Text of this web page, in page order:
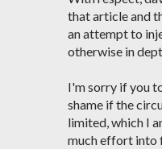
that article and
an attempt to
otherwise in
I'm sorry if you
shame if the
limited, which I
much effort into